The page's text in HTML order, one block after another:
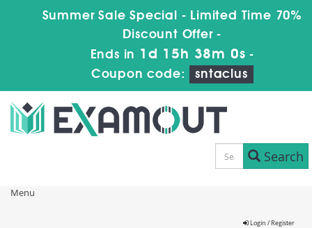
Summer Sale Special - Limited Time 70%
Discount Offer -
Ends in 1d 15h 37m 59s-
Coupon code:
sntaclus
Search
Menu
Login / Register